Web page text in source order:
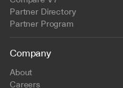
Partner Directory
Partner Program
Company
About
Careers